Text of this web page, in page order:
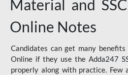
Material and
Online Notes
Candidates can get many
Online if they use the Adda247
properly along with practice. Few